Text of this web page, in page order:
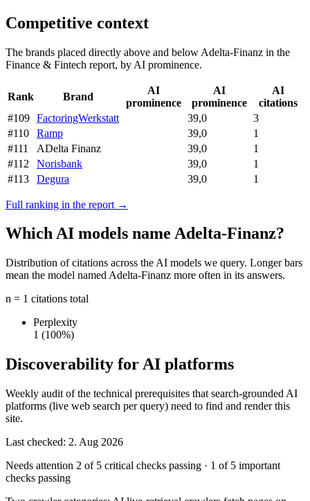
Competitive context
The brands placed directly above and below Adelta-Finanz in the
Finance & Fintech report, by AI prominence.
Rank Brand
AI
prominence
AI
prominence
AI
citations
#109 FactoringWerkstatt 39,0
3
#110
Ramp 39,0
1
#111
ADelta Finanz 39,0
1
#112
Norisbank 39,0
1
#113
Degura 39,0 1
Full ranking in the report →
Which AI models name Adelta-Finanz?
Distribution of citations across the AI models we query. Longer bars
mean the model named Adelta-Finanz more often in its answers.
n = 1 citations total
Perplexity
1 (100%)
Discoverability for AI platforms
Weekly audit of the technical prerequisites that search-grounded AI
platforms (live web search per query) need to find and render this
site.
Last checked: 2. Aug 2026
Needs attention 2 of 5 critical checks passing · 1 of 5 important
checks passing